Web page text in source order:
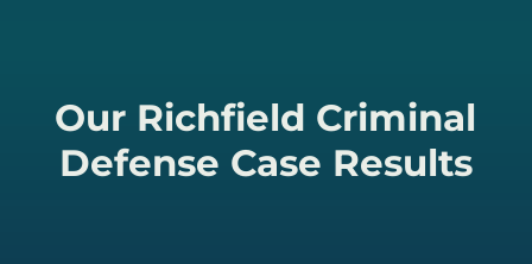
Our Richfield Criminal
Defense Case Results